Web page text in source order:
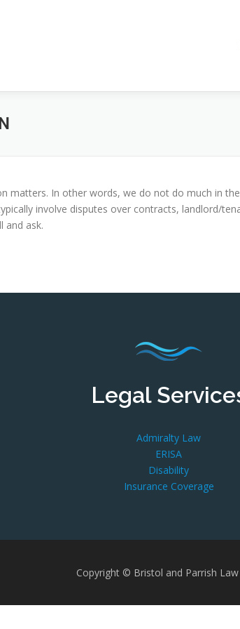
matters. In other words, we do not do much in
involve disputes over contracts, landlord/
and ask.
Legal
Admiralty Law
ERISA
Disability
Insurance Coverage
Copyright © Bristol and Parrish